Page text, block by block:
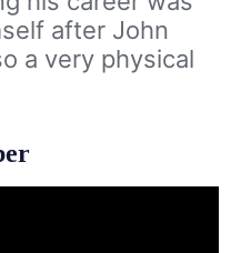
after John
a very physical